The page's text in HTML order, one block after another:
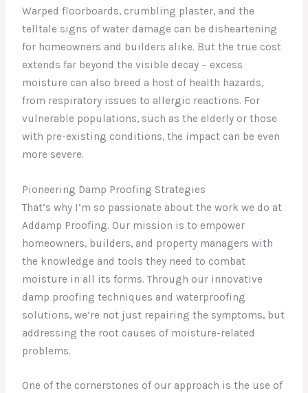
Warped floorboards, crumbling plaster, and the
telltale signs of water damage can be disheartening
for homeowners and builders alike. But the true cost
extends far beyond the visible decay – excess
moisture can also breed a host of health hazards,
from respiratory issues to allergic reactions. For
vulnerable populations, such as the elderly or those
with pre-existing conditions, the impact can be even
more severe.
Pioneering Damp Proofing Strategies
That’s why I’m so passionate about the work we do at
Addamp Proofing. Our mission is to empower
homeowners, builders, and property managers with
the knowledge and tools they need to combat
moisture in all its forms. Through our innovative
damp proofing techniques and waterproofing
solutions, we’re not just repairing the symptoms, but
addressing the root causes of moisture-related
problems.
One of the cornerstones of our approach is the use of